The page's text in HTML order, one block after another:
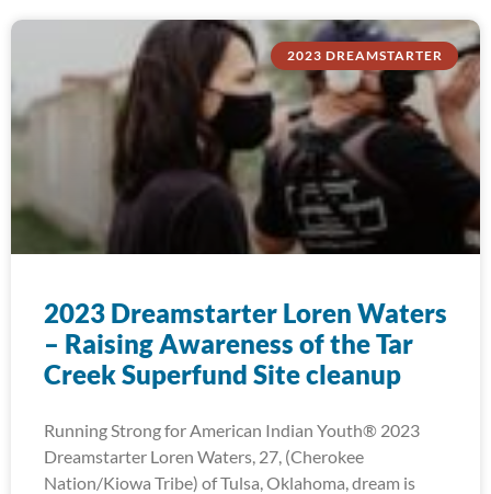
2023 DREAMSTARTER
2023 Dreamstarter Loren Waters
– Raising Awareness of the Tar
Creek Superfund Site cleanup
Running Strong for American Indian Youth® 2023
Dreamstarter Loren Waters, 27, (Cherokee
Nation/Kiowa Tribe) of Tulsa, Oklahoma, dream is